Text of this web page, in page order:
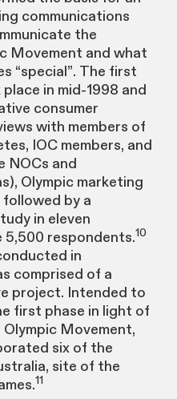
communications
the
Movement and what
“special”. The first
in mid-1998 and
consumer
with members of
IOC members, and
NOCs and
Olympic marketing
by a
in eleven
5,500 respondents.10
in
comprised of a
project. Intended to
first phase in light of
Movement,
six of the
site of the
11